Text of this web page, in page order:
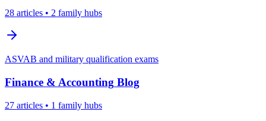
28 articles • 2 family hubs
ASVAB and military qualification exams
Finance & Accounting Blog
27 articles • 1 family hubs